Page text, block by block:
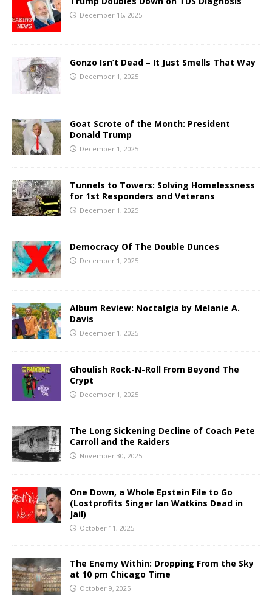
December 16, 2025
Gonzo Isn’t Dead – It Just Smells That Way
December 1, 2025
Goat Scrote of the Month: President
Donald Trump
December 1, 2025
Tunnels to Towers: Solving Homelessness
for 1st Responders and Veterans
December 1, 2025
Democracy Of The Double Dunces
December 1, 2025
Album Review: Noctalgia by Melanie A.
Davis
December 1, 2025
Ghoulish Rock-N-Roll From Beyond The
Crypt
December 1, 2025
The Long Sickening Decline of Coach Pete
Carroll and the Raiders
November 30, 2025
One Down, a Whole Epstein File to Go
(Lostprofits Singer Ian Watkins Dead in
Jail)
October 11, 2025
The Enemy Within: Dropping From the Sky
at 10 pm Chicago Time
October 9, 2025